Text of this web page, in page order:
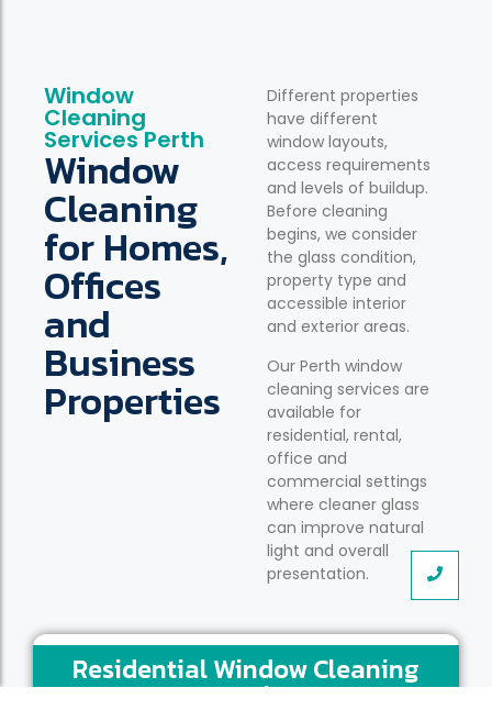
Window
Cleaning
Services Perth
Window
Cleaning
for Homes,
Offices
and
Business
Properties
Different properties
have different
window layouts,
access requirements
and levels of buildup.
Before cleaning
begins, we consider
the glass condition,
property type and
accessible interior
and exterior areas.
Our Perth window
cleaning services are
available for
residential, rental,
office and
commercial settings
where cleaner glass
can improve natural
light and overall
presentation.
Residential Window Cleaning
Perth